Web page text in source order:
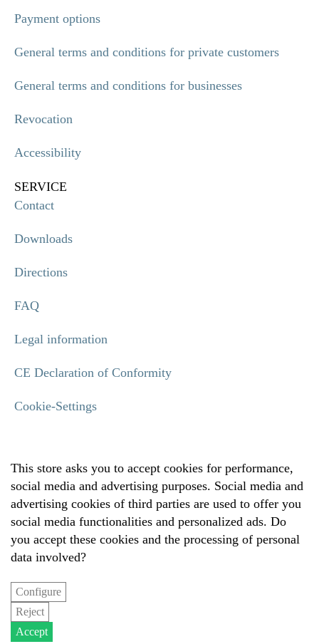
Payment options
General terms and conditions for private customers
General terms and conditions for businesses
Revocation
Accessibility
SERVICE
Contact
Downloads
Directions
FAQ
Legal information
CE Declaration of Conformity
Cookie-Settings
This store asks you to accept cookies for performance,
social media and advertising purposes. Social media and
advertising cookies of third parties are used to offer you
social media functionalities and personalized ads. Do
you accept these cookies and the processing of personal
data involved?
Configure
Reject
Accept